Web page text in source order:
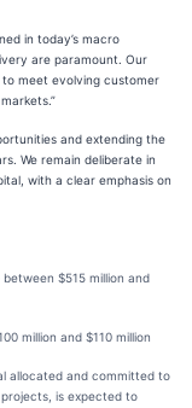
in today’s macro
are paramount. Our
meet evolving customer
and extending the
We remain deliberate in
with a clear emphasis on
$515 million and
million and $110 million
allocated and committed to
is expected to